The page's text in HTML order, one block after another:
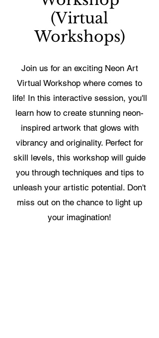
(Virtual
Workshops)
Join us for an exciting Neon Art
Virtual Workshop where comes to
life! In this interactive session, you'll
learn how to create stunning neon-
inspired artwork that glows with
vibrancy and originality. Perfect for
skill levels, this workshop will guide
you through techniques and tips to
unleash your artistic potential. Don't
miss out on the chance to light up
your imagination!